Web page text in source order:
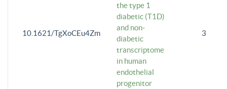
10.1621/TgXoCEu4Zm
the type 1
diabetic (T1D)
and non-
diabetic
transcriptome
in human
endothelial
progenitor
3